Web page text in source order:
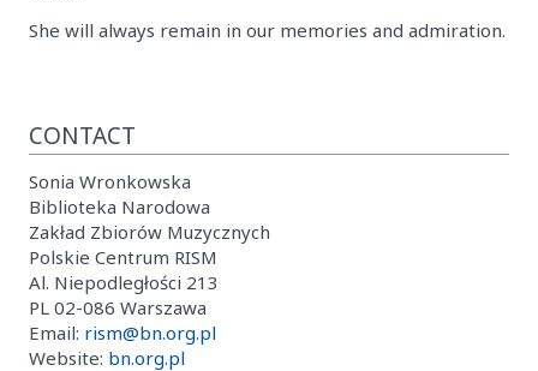
She will always remain in our memories and admiration.
CONTACT
Sonia Wronkowska
Biblioteka Narodowa
Zakład Zbiorów Muzycznych
Polskie Centrum RISM
Al. Niepodległości 213
PL 02-086 Warszawa
Email: rism@bn.org.pl
Website: bn.org.pl